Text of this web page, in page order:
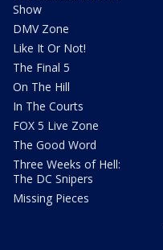
Show
DMV Zone
Like It Or Not!
The Final 5
On The Hill
In The Courts
FOX 5 Live Zone
The Good Word
Three Weeks of Hell:
The DC Snipers
Missing Pieces